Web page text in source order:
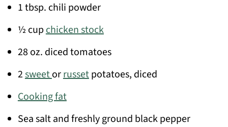
1 tbsp. chili powder
½ cupchicken stock
28 oz. diced tomatoes
2sweetorrussetpotatoes, diced
Cooking fat
Sea salt and freshly ground black pepper